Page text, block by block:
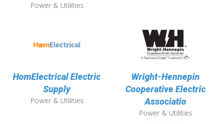
Power & Utilities
HomElectrical Electric
Supply
Power & Utilities
Wright-Hennepin
Cooperative Electric
Associatio
Power & Utilities